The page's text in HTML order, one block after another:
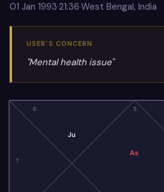
01 Jan 1993·21:36·West Bengal, India
USER'S CONCERN
"Mental health issue"
5
6
7
As
Ju